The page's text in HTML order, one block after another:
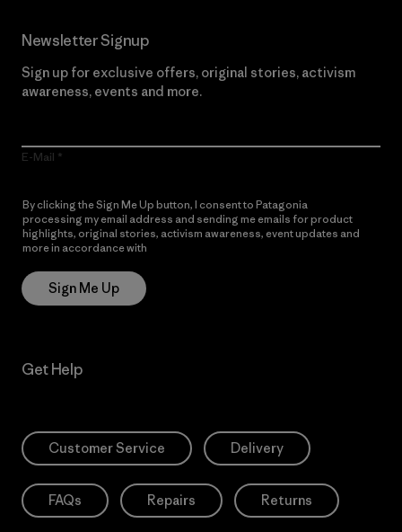
Newsletter Signup
Sign up for exclusive offers, original stories, activism
awareness, events and more.
E-Mail
By clicking the Sign Me Up button, I consent to Patagonia
processing my email address and sending me emails for product
highlights, original stories, activism awareness, event updates and
more in accordance with
Sign Me Up
Get Help
Customer Service Delivery
FAQs Repairs Returns